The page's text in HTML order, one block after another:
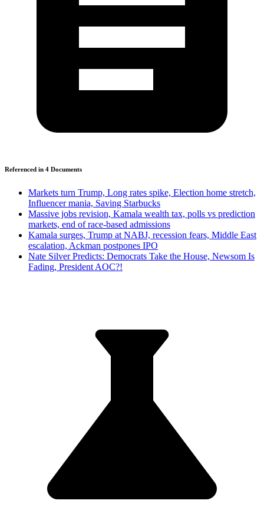
Referenced in 4 Documents
Markets turn Trump, Long rates spike, Election home stretch,
Influencer mania, Saving Starbucks
Massive jobs revision, Kamala wealth tax, polls vs prediction
markets, end of race-based admissions
Kamala surges, Trump at NABJ, recession fears, Middle East
escalation, Ackman postpones IPO
Nate Silver Predicts: Democrats Take the House, Newsom Is
Fading, President AOC?!